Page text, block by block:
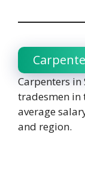
Carpenters
tradesmen in
average
and region.